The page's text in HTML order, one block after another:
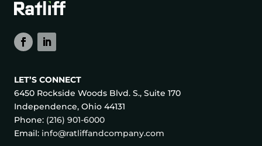
LET’S CONNECT
6450 Rockside Woods Blvd. S., Suite 170
Independence, Ohio 44131
Phone: (216) 901-6000
Email: info@ratliffandcompany.com